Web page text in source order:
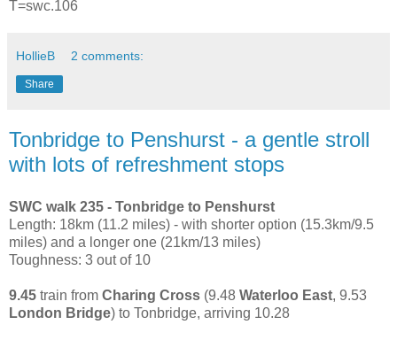
T=swc.106
HollieB 2 comments:
Share
Tonbridge to Penshurst - a gentle stroll
with lots of refreshment stops
SWC walk 235 - Tonbridge to Penshurst
Length: 18km (11.2 miles) - with shorter option (15.3km/9.5
miles) and a longer one (21km/13 miles)
Toughness: 3 out of 10
9.45 train from Charing Cross (9.48 Waterloo East, 9.53
London Bridge) to Tonbridge, arriving 10.28